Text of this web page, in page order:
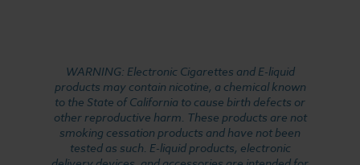
WARNING: Electronic Cigarettes and E-liquid
products may contain nicotine, a chemical known
to the State of California to cause birth defects or
other reproductive harm. These products are not
smoking cessation products and have not been
tested as such. E-liquid products, electronic